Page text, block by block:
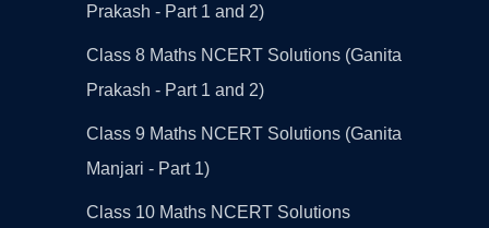
Prakash - Part 1 and 2)
Class 8 Maths NCERT Solutions (Ganita
Prakash - Part 1 and 2)
Class 9 Maths NCERT Solutions (Ganita
Manjari - Part 1)
Class 10 Maths NCERT Solutions